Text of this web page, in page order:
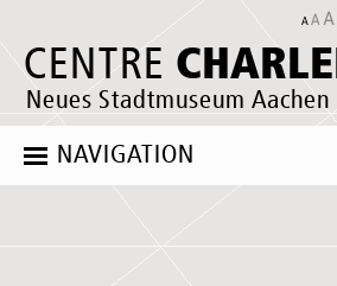
CENTRE
Neues Stadtmuseum Aachen
NAVIGATION